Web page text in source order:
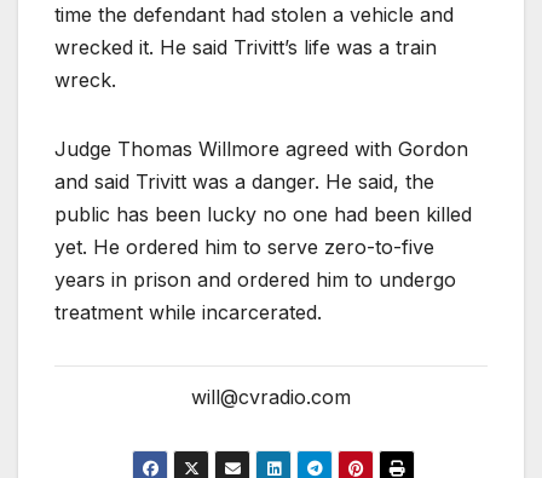
time the defendant had stolen a vehicle and
wrecked it. He said Trivitt’s life was a train
wreck.
Judge Thomas Willmore agreed with Gordon
and said Trivitt was a danger. He said, the
public has been lucky no one had been killed
yet. He ordered him to serve zero-to-five
years in prison and ordered him to undergo
treatment while incarcerated.
will@cvradio.com